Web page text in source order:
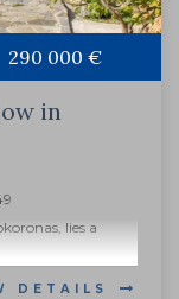
290 000 €
in
lies a
DETAILS